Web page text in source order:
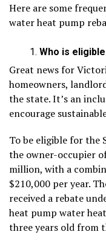
Here are some
water heat pump
Who is
Great news for
homeowners,
the state. It’s an
encourage
To be eligible for the
the owner-occupier
million, with a
$210,000 per year.
received a rebate
heat pump water
three years old from